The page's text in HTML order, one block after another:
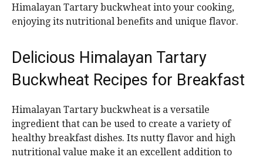
Himalayan Tartary buckwheat into your cooking,
enjoying its nutritional benefits and unique flavor.
Delicious Himalayan Tartary
Buckwheat Recipes for Breakfast
Himalayan Tartary buckwheat is a versatile
ingredient that can be used to create a variety of
healthy breakfast dishes. Its nutty flavor and high
nutritional value make it an excellent addition to